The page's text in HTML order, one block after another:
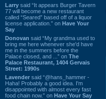
Larry said “It appears Burger Tavern
77 will become a new restaurant
called “Seared” based off of a liquor
license application.” on Have Your
Say
Donovan said “My grandma used to
bring me here whenever she'd have
me in the summers before the
Palace closed, and ...” on The
Palace Restaurant, 1404 Gervais
Street: 1990s
Lavender said “@hans_hammer -
Haha! Probably a good idea. I'm
disappointed with almost every fast
food chain now.” on Have Your Say